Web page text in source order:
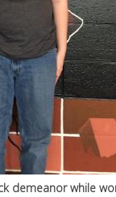
demeanor while